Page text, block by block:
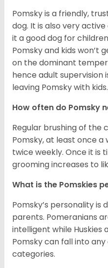
Pomsky is a friendly,
dog. It is also very
it a good dog for
Pomsky and kids won’t
on the dominant
hence adult supervision
leaving Pomsky with kids.
How often do Pomsky
Regular brushing of the
Pomsky, at least once
twice weekly. Once it is
grooming increases to
What is the Pomskies
Pomsky’s personality
parents. Pomeranians
intelligent while Huskies
Pomsky can fall into
categories.